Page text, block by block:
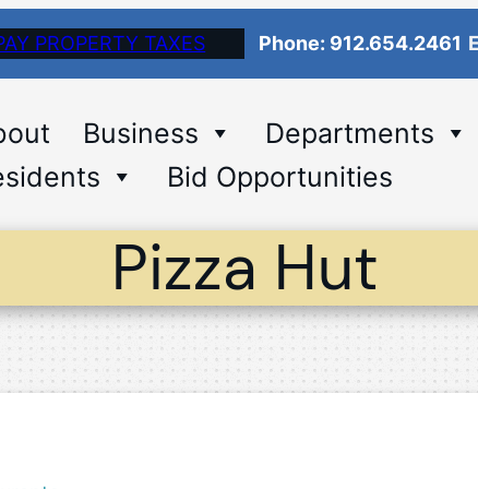
PROPERTY TAXES
Phone: 912.654.2461
Business Departments
Bid Opportunities
Pizza Hut